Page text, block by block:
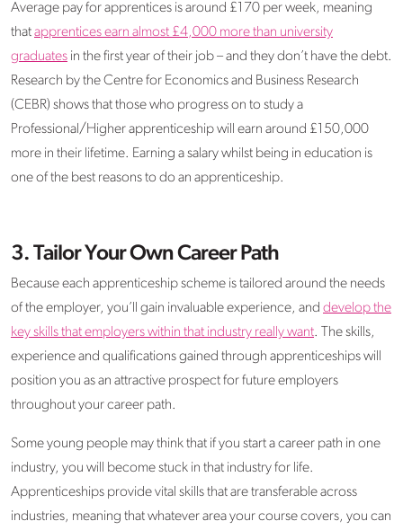
Average pay for apprentices is around £170 per week, meaning
thatapprentices earn almost £4,000 more than university
graduates in the first year of their job – and they don’t have the debt.
Research by the Centre for Economics and Business Research
(CEBR) shows that those who progress on to study a
Professional/Higher apprenticeship will earn around £150,000
more in their lifetime. Earning a salary whilst being in education is
one of the best reasons to do an apprenticeship.
3. Tailor Your Own Career Path
Because each apprenticeship scheme is tailored around the needs
of the employer, you’ll gain invaluable experience, and develop the
key skills that employers within that industry really want. The skills,
experience and qualifications gained through apprenticeships will
position you as an attractive prospect for future employers
throughout your career path.
Some young people may think that if you start a career path in one
industry, you will become stuck in that industry for life.
Apprenticeships provide vital skills that are transferable across
industries, meaning that whatever area your course covers, you can